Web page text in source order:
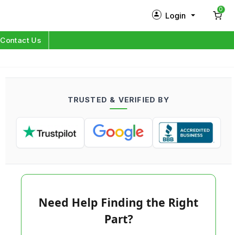
Login
Log in
0
Contact Us
TRUSTED & VERIFIED BY
Need Help Finding the Right
Part?